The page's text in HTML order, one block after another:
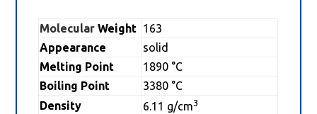
Molecular Weight 163
Appearance
solid
Melting Point
1890 °C
Boiling Point
3380 °C
Density
6.11 g/cm3